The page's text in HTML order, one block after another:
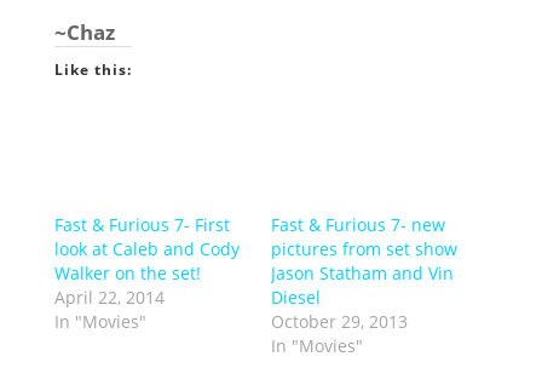
~Chaz
Like this:
Fast & Furious 7- First
look at Caleb and Cody
Walker on the set!
April 22, 2014
In "Movies"
Fast & Furious 7- new
pictures from set show
Jason Statham and Vin
Diesel
October 29, 2013
In "Movies"